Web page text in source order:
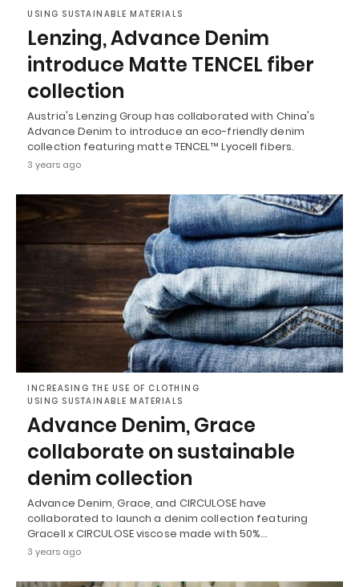
USING SUSTAINABLE MATERIALS
Lenzing, Advance Denim
introduce Matte TENCEL fiber
collection
Austria's Lenzing Group has collaborated with China's
Advance Denim to introduce an eco-friendly denim
collection featuring matte TENCEL™ Lyocell fibers.
3 years ago
INCREASING THE USE OF CLOTHING
USING SUSTAINABLE MATERIALS
Advance Denim, Grace
collaborate on sustainable
denim collection
Advance Denim, Grace, and CIRCULOSE have
collaborated to launch a denim collection featuring
Gracell x CIRCULOSE viscose made with 50%…
3 years ago